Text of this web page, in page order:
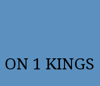
ON 1 KINGS